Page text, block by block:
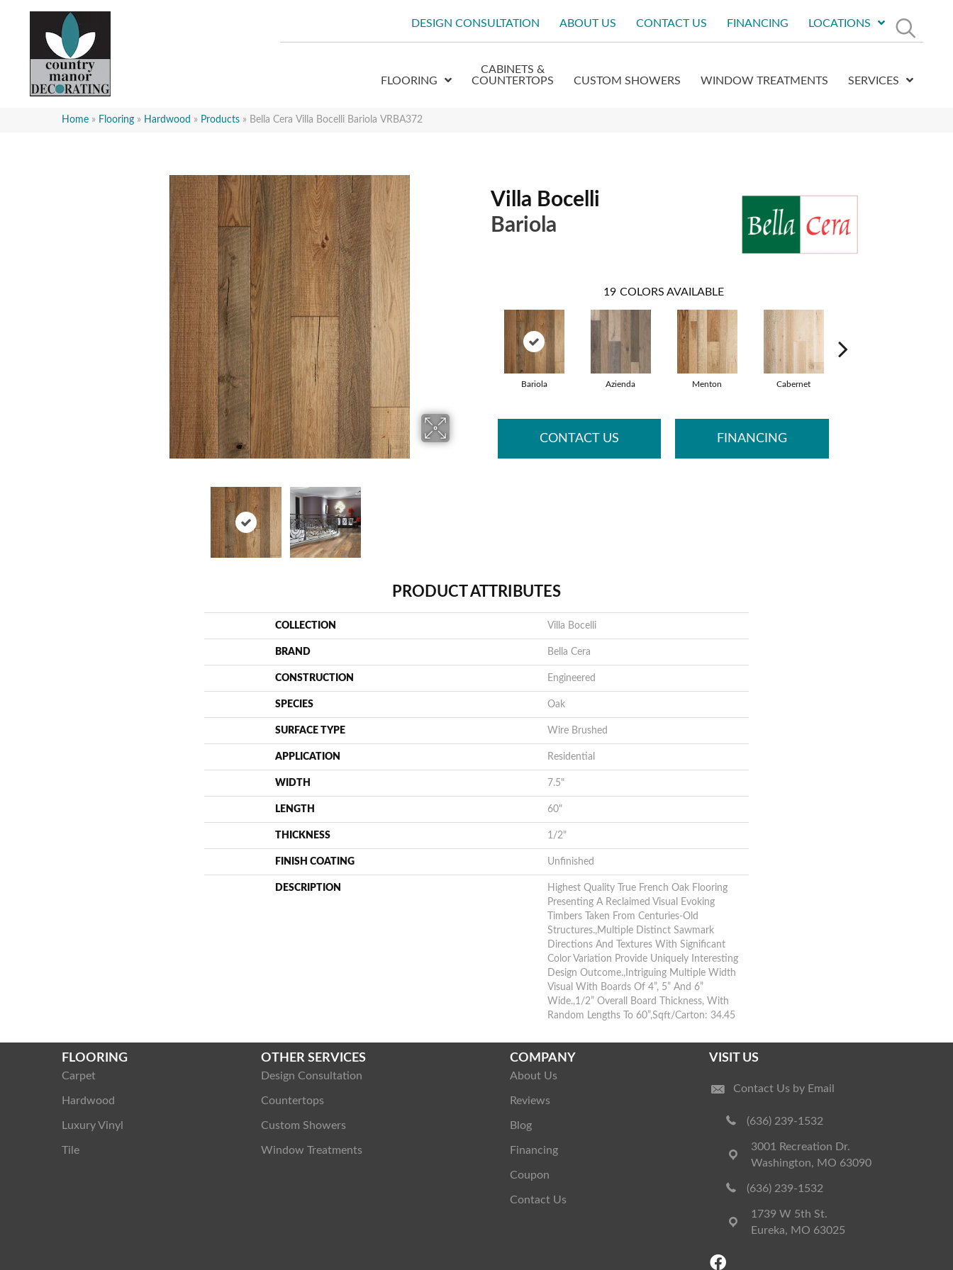
DESIGN CONSULTATION ABOUT US CONTACT US FINANCING LOCATIONS
FLOORING
CABINETS &
COUNTERTOPS
CUSTOM SHOWERS WINDOW TREATMENTS SERVICES
Home » Flooring » Hardwood » Products » Bella Cera Villa Bocelli Bariola VRBA372
Villa Bocelli
Bariola
19 COLORS AVAILABLE
Bariola Azienda Menton Cabernet
CONTACT US FINANCING
PRODUCT ATTRIBUTES
COLLECTION Villa Bocelli
BRAND Bella Cera
CONSTRUCTION Engineered
SPECIES Oak
SURFACE TYPE Wire Brushed
APPLICATION Residential
WIDTH 7.5"
LENGTH 60"
THICKNESS 1/2"
FINISH COATING Unfinished
DESCRIPTION
Highest Quality True French Oak Flooring
Presenting A Reclaimed Visual Evoking
Timbers Taken From Centuries-Old
Structures.,Multiple Distinct Sawmark
Directions And Textures With Significant
Color Variation Provide Uniquely Interesting
Design Outcome.,Intriguing Multiple Width
Visual With Boards Of 4”, 5” And 6”
Wide.,1/2” Overall Board Thickness, With
Random Lengths To 60”,Sqft/Carton: 34.45
FLOORING
Carpet
Hardwood
Luxury Vinyl
Tile
OTHER SERVICES
Design Consultation
Countertops
Custom Showers
Window Treatments
COMPANY
About Us
Reviews
Blog
Financing
Coupon
Contact Us
VISIT US
Contact Us by Email
(636) 239-1532
3001 Recreation Dr.
Washington, MO 63090
(636) 239-1532
1739 W 5th St.
Eureka, MO 63025